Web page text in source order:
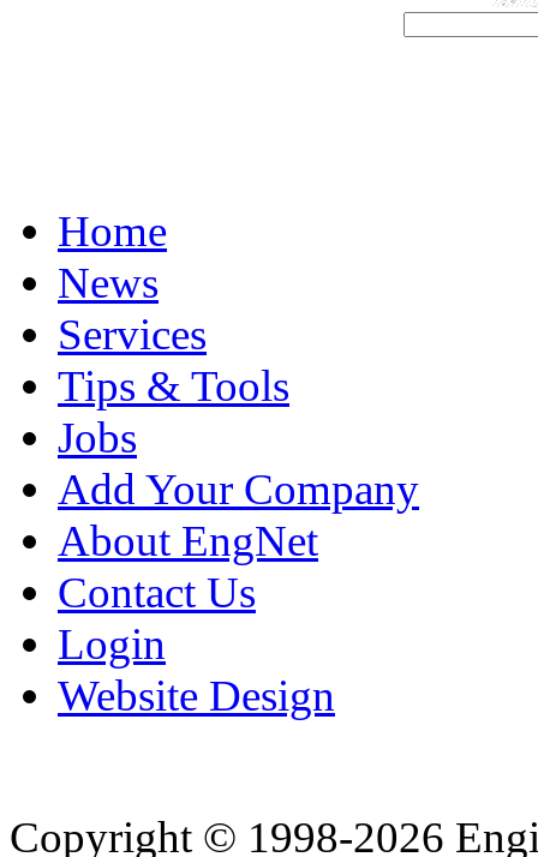
Home
News
Services
Tips & Tools
Jobs
Add Your Company
About EngNet
Contact Us
Login
Website Design
Copyright © 1998-2026